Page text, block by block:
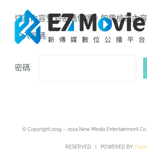
content
這篇內容受到密碼保護。如需檢視內
輸入密碼:
密碼:
© Copyright 2019 – 2024 New Media Entertainment
RESERVED | POWERED BY